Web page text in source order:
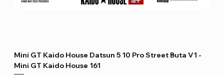
Mini GT Kaido House Datsun 5 10 Pro Street Buta V1 -
Mini GT Kaido House 161